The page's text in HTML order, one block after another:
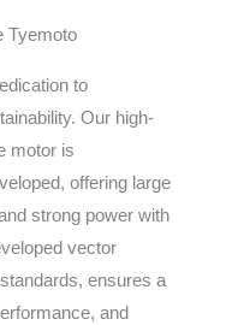
Tyemoto
to
Our high-
motor is
offering large
strong power with
vector
ensures a
and